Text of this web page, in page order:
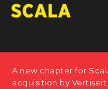
PRODUCTS
ABOUT US
A new chapter for
acquisition by